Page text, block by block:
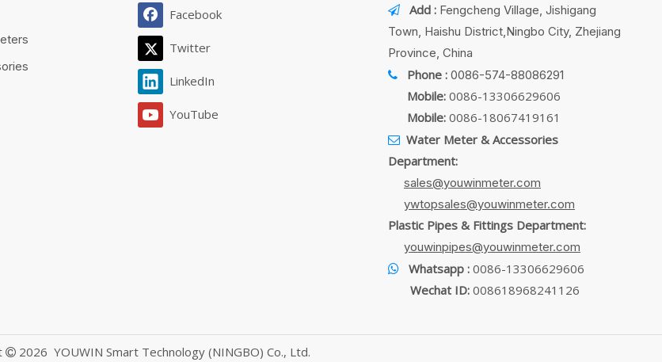
Facebook
Twitter
LinkedIn
YouTube
 Add : Fengcheng Village, Jishigang
Town, Haishu District,Ningbo City, Zhejiang
Province, China
 Phone : 0086-574-88086291
Mobile: 0086-13306629606
Mobile: 0086-18067419161
 Water Meter & Accessories
Department:
sales@youwinmeter.com
ywtopsales@youwinmeter.com
Plastic Pipes & Fittings Department:
youwinpipes@youwinmeter.com
 Whatsapp : 0086-13306629606
Wechat ID: 008618968241126
 2026 YOUWIN Smart Technology (NINGBO) Co., Ltd.